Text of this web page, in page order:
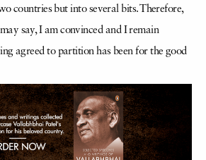
countries but into several bits. Therefore,
say, I am convinced and I remain
agreed to partition has been for the good